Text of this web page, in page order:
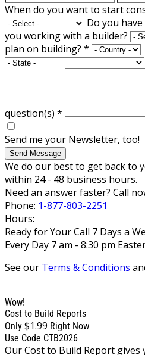
When do you want to start
Do you have
you working with a builder?
plan on building? *
question(s) *
Send me your Newsletter, too!
Send Message
We do our best to get back to
within 24 - 48 business hours.
Need an answer faster? Call
Phone: 1-877-803-2251
Hours:
Ready for Your Call 7 Days a
Every Day 7 am - 8:30 pm
See our Terms & Conditions
Wow!
Cost to Build Reports
Only $1.99 Right Now
Use Code CTB2026
Our Cost to Build Report gives